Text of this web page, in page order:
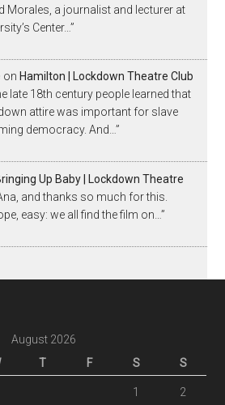
Morales, a journalist and lecturer at
Center…”
on Hamilton | Lockdown Theatre Club
late 18th century people learned that
attire was important for slave
democracy. And…”
Up Baby | Lockdown Theatre
and thanks so much for this.
easy: we all find the film on…”
August 2026
T F S S
1 2